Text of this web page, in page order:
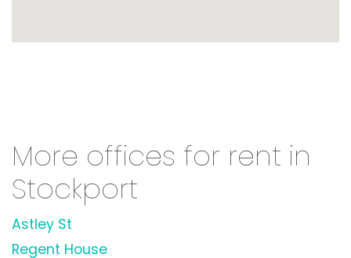
More offices for rent in
Stockport
Astley St
Regent House